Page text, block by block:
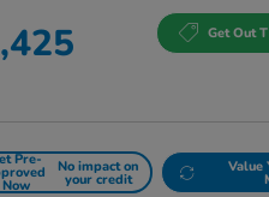
Get Out
Pre-
Now
No impact on
your credit
Value